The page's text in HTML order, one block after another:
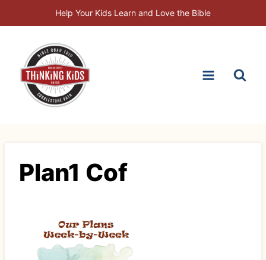
to
Help Your Kids Learn and Love the Bible
Plan1 Cof